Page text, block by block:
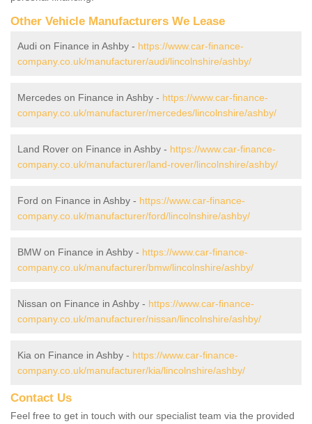
Other Vehicle Manufacturers We Lease
Audi on Finance in Ashby - https://www.car-finance-
company.co.uk/manufacturer/audi/lincolnshire/ashby/
Mercedes on Finance in Ashby - https://www.car-finance-
company.co.uk/manufacturer/mercedes/lincolnshire/ashby/
Land Rover on Finance in Ashby - https://www.car-finance-
company.co.uk/manufacturer/land-rover/lincolnshire/ashby/
Ford on Finance in Ashby - https://www.car-finance-
company.co.uk/manufacturer/ford/lincolnshire/ashby/
BMW on Finance in Ashby - https://www.car-finance-
company.co.uk/manufacturer/bmw/lincolnshire/ashby/
Nissan on Finance in Ashby - https://www.car-finance-
company.co.uk/manufacturer/nissan/lincolnshire/ashby/
Kia on Finance in Ashby - https://www.car-finance-
company.co.uk/manufacturer/kia/lincolnshire/ashby/
Contact Us
Feel free to get in touch with our specialist team via the provided